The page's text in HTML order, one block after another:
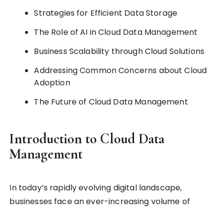
Strategies for Efficient Data Storage
The Role of AI in Cloud Data Management
Business Scalability through Cloud Solutions
Addressing Common Concerns about Cloud
Adoption
The Future of Cloud Data Management
Introduction to Cloud Data
Management
In today’s rapidly evolving digital landscape,
businesses face an ever-increasing volume of